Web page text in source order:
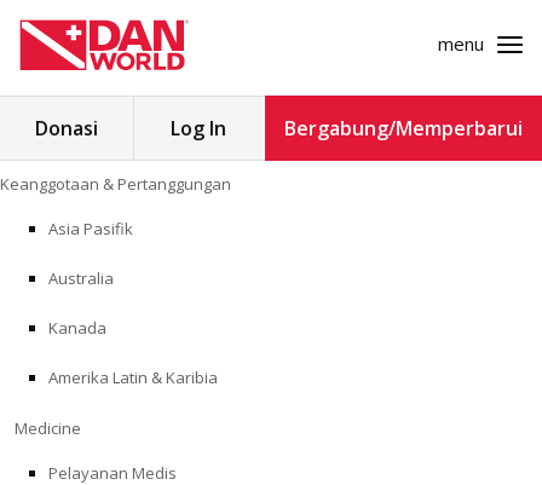
ke
konten
menu
untuk:
KEANGGOTAAN & PERTANGGUNGAN
SAFETY
PENDIDIKAN
Donasi Log In Bergabung/Memperbarui
Keanggotaan & Pertanggungan
Asia Pasifik
Australia
Kanada
Amerika Latin & Karibia
Medicine
Pelayanan Medis